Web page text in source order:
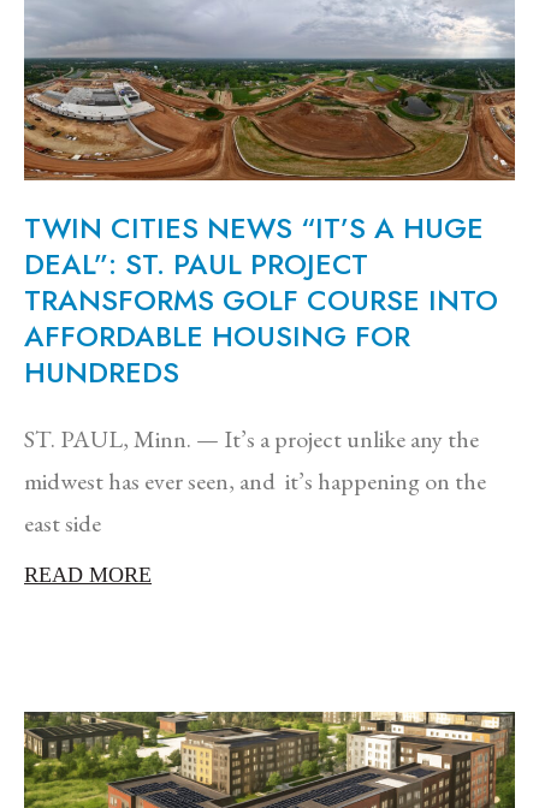
TWIN CITIES NEWS “IT’S A HUGE
DEAL”: ST. PAUL PROJECT
TRANSFORMS GOLF COURSE INTO
AFFORDABLE HOUSING FOR
HUNDREDS
ST. PAUL, Minn. — It’s a project unlike any the
midwest has ever seen, and it’s happening on the
east side
READ MORE